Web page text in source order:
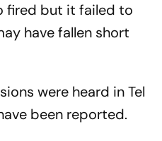
fired but it failed to
have fallen short
were heard in Tel
been reported.